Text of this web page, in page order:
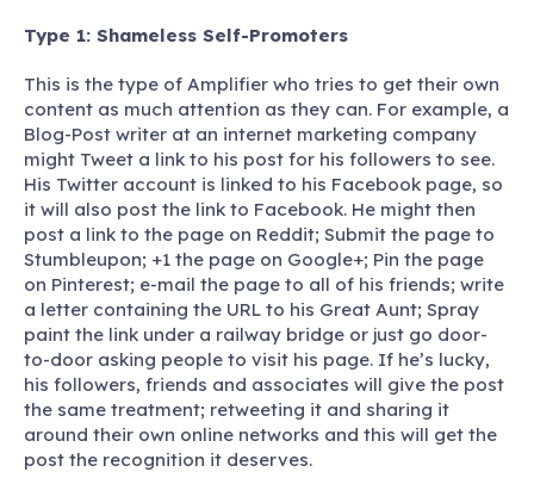
Type 1: Shameless Self-Promoters
This is the type of Amplifier who tries to get their own
content as much attention as they can. For example, a
Blog-Post writer at an internet marketing company
might Tweet a link to his post for his followers to see.
His Twitter account is linked to his Facebook page, so
it will also post the link to Facebook. He might then
post a link to the page on Reddit; Submit the page to
Stumbleupon; +1 the page on Google+; Pin the page
on Pinterest; e-mail the page to all of his friends; write
a letter containing the URL to his Great Aunt; Spray
paint the link under a railway bridge or just go door-
to-door asking people to visit his page. If he’s lucky,
his followers, friends and associates will give the post
the same treatment; retweeting it and sharing it
around their own online networks and this will get the
post the recognition it deserves.